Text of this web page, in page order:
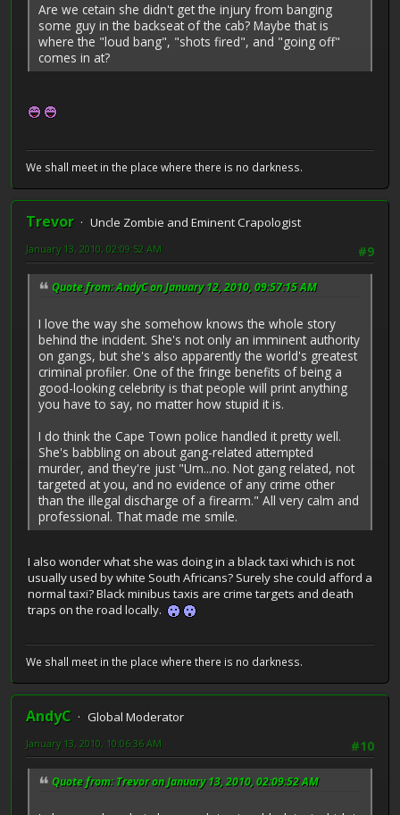
Are we cetain she didn't get the injury from banging
some guy in the backseat of the cab? Maybe that is
where the "loud bang", "shots fired", and "going off"
comes in at?
We shall meet in the place where there is no darkness.
Trevor
Uncle Zombie and Eminent Crapologist
#9
January 13, 2010, 02:09:52 AM
Quote from: AndyC on January 12, 2010, 09:57:15 AM
I love the way she somehow knows the whole story
behind the incident. She's not only an imminent authority
on gangs, but she's also apparently the world's greatest
criminal profiler. One of the fringe benefits of being a
good-looking celebrity is that people will print anything
you have to say, no matter how stupid it is.
I do think the Cape Town police handled it pretty well.
She's babbling on about gang-related attempted
murder, and they're just "Um...no. Not gang related, not
targeted at you, and no evidence of any crime other
than the illegal discharge of a firearm." All very calm and
professional. That made me smile.
I also wonder what she was doing in a black taxi which is not
usually used by white South Africans? Surely she could afford a
normal taxi? Black minibus taxis are crime targets and death
traps on the road locally.
We shall meet in the place where there is no darkness.
AndyC
Global Moderator
#10
January 13, 2010, 10:06:36 AM
Quote from: Trevor on January 13, 2010, 02:09:52 AM